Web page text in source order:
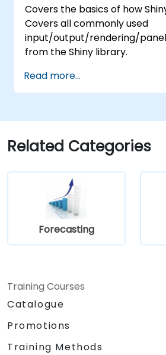
Covers the basics of how
Covers all commonly used
input/output/rendering/
from the Shiny library.
Read more...
Related Categories
Forecasting
Training Courses
Catalogue
Promotions
Training Methods